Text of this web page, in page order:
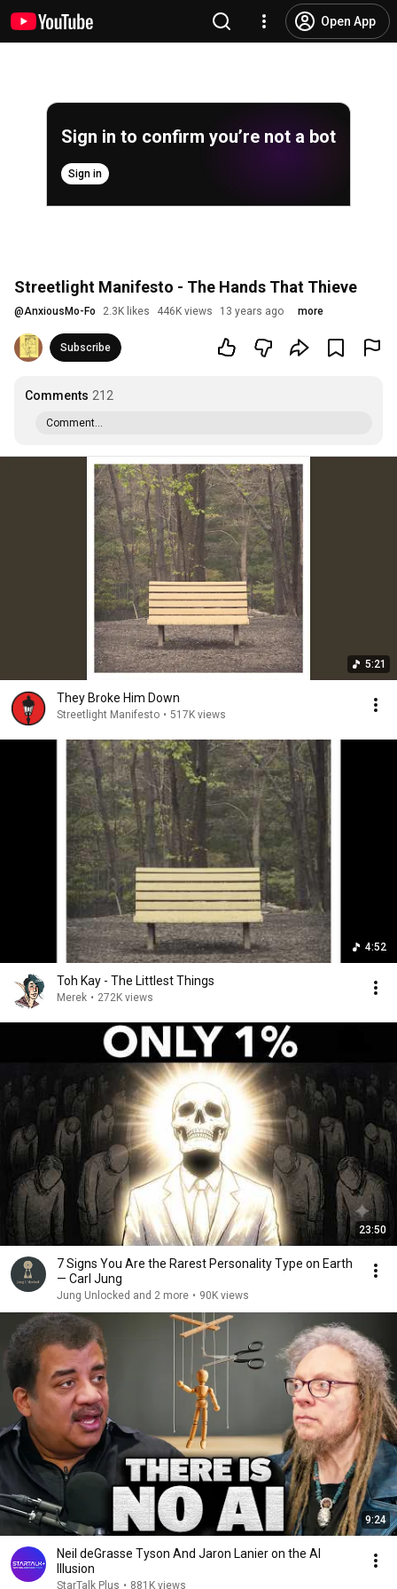
Open App
Sign in to confirm you’re not a bot
Sign in
Streetlight Manifesto - The Hands That Thieve
@AnxiousMo-Fo 2.3K likes 446K views 13 years ago more
Subscribe
Comments 212
Comment...
5:21
They Broke Him Down
Streetlight Manifesto • 517K views
4:52
Toh Kay - The Littlest Things
Merek • 272K views
23:50
7 Signs You Are the Rarest Personality Type on Earth
— Carl Jung
Jung Unlocked and 2 more • 90K views
9:24
Neil deGrasse Tyson And Jaron Lanier on the AI
Illusion
StarTalk Plus • 881K views